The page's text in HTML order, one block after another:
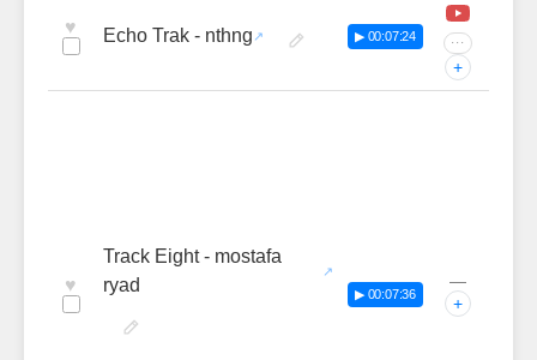
♥ Echo Trak - nthng ▶ 00:07:24 ···
+
♥
Track Eight - mostafa
ryad
▶ 00:07:36
—
+